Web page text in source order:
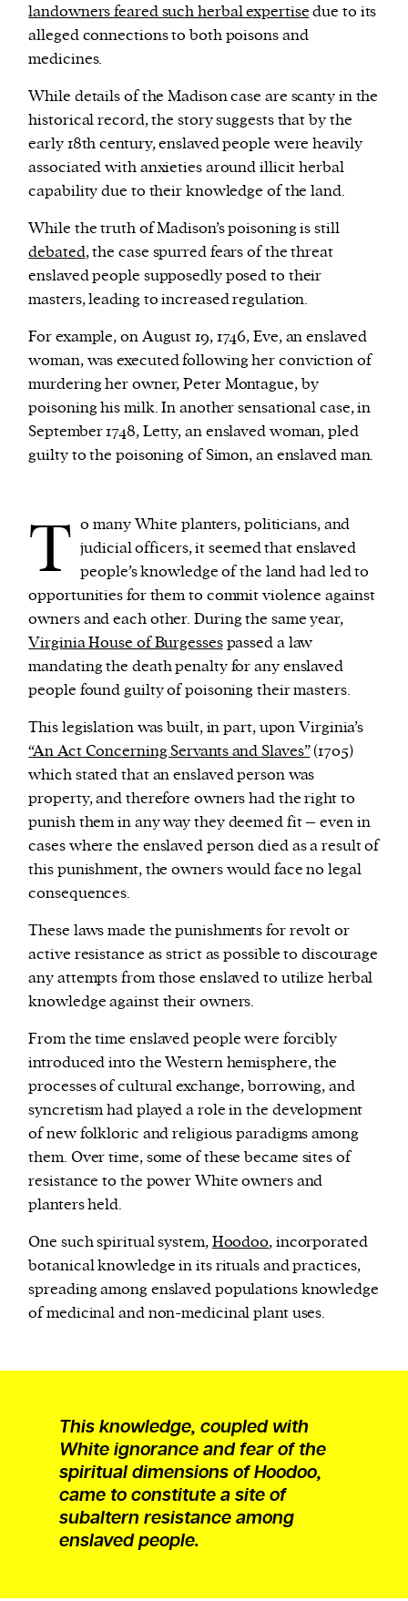
landowners feared such herbal expertisedue to its
alleged connections to both poisons and
medicines.
While details of the Madison case are scanty in the
historical record, the story suggests that by the
early 18th century, enslaved people were heavily
associated with anxieties around illicit herbal
capability due to their knowledge of the land.
While the truth of Madison’s poisoning is still
debated, the case spurred fears of the threat
enslaved people supposedly posed to their
masters, leading to increased regulation.
For example, on August 19, 1746, Eve, an enslaved
woman, was executed following her conviction of
murdering her owner, Peter Montague, by
poisoning his milk. In another sensational case, in
September 1748, Letty, an enslaved woman, pled
guilty to the poisoning of Simon, an enslaved man.
T o many White planters, politicians, and
judicial officers, it seemed that enslaved
people’s knowledge of the land had led to
opportunities for them to commit violence against
owners and each other. During the same year,
Virginia House of Burgessespassed a law
mandating the death penalty for any enslaved
people found guilty of poisoning their masters.
This legislation was built, in part, upon Virginia’s
“An Act Concerning Servants and Slaves”(1705)
which stated that an enslaved person was
property, and therefore owners had the right to
punish them in any way they deemed fit – even in
cases where the enslaved person died as a result of
this punishment, the owners would face no legal
consequences.
These laws made the punishments for revolt or
active resistance as strict as possible to discourage
any attempts from those enslaved to utilize herbal
knowledge against their owners.
From the time enslaved people were forcibly
introduced into the Western hemisphere, the
processes of cultural exchange, borrowing, and
syncretism had played a role in the development
of new folkloric and religious paradigms among
them. Over time, some of these became sites of
resistance to the power White owners and
planters held.
One such spiritual system,Hoodoo, incorporated
botanical knowledge in its rituals and practices,
spreading among enslaved populations knowledge
of medicinal and non-medicinal plant uses.
This knowledge, coupled with
White ignorance and fear of the
spiritual dimensions of Hoodoo,
came to constitute a site of
subaltern resistance among
enslaved people.